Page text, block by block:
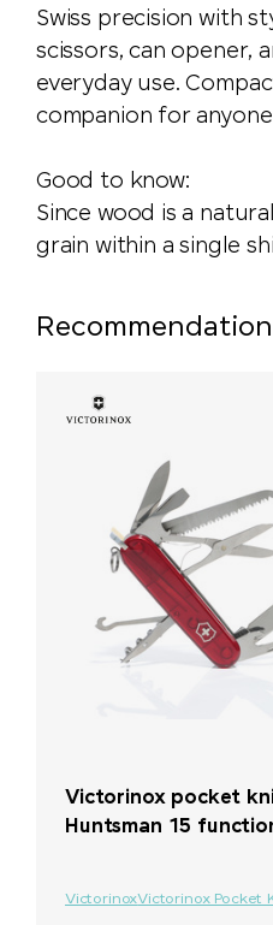
Swiss precision with
scissors, can opener,
everyday use.
companion for
Good to know:
Since wood is a
grain within a single
Victorinox pocket
Huntsman 15
VictorinoxVictorinox Pocket